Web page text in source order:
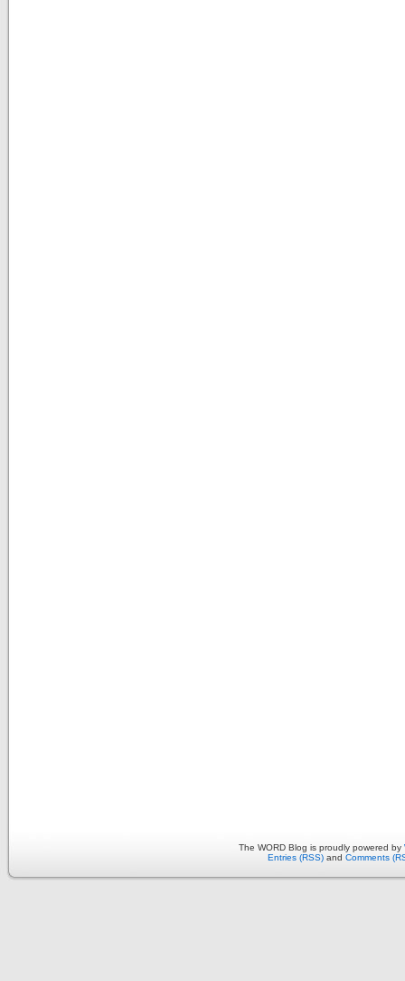
The WORD Blog is proudly powered by
Entries (RSS) and Comments